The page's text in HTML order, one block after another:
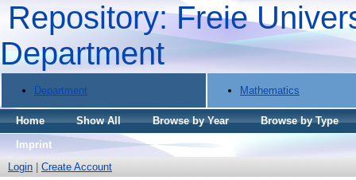
Repository: Freie
Department
Department Mathematics
Home Show All Browse by Year
Browse by Type
Imprint
Login
Create Account